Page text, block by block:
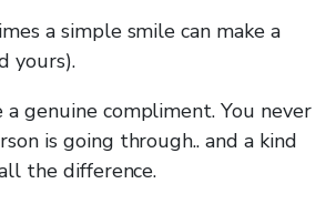
a simple smile can make a
yours).
a genuine compliment. You never
is going through.. and a kind
the difference.